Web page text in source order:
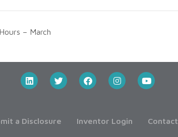
– March
a Disclosure Inventor Login